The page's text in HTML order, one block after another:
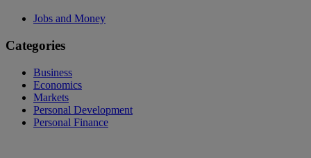
Jobs and Money
Categories
Business
Economics
Markets
Personal Development
Personal Finance